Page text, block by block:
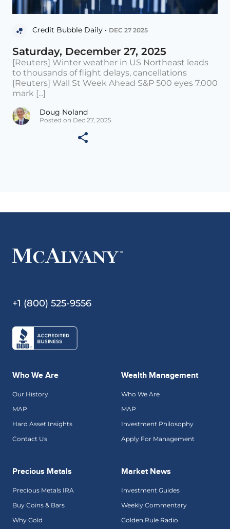
Credit Bubble Daily • DEC 27 2025
Saturday, December 27, 2025
[Reuters] Winter weather in US Northeast leads
to thousands of flight delays, cancellations
[Reuters] Wall St Week Ahead S&P 500 eyes 7,000
mark [...]
Doug Noland
Posted on Dec 27, 2025
+1 (800) 525-9556
Who We Are
Our History
MAP
Hard Asset Insights
Contact Us
Wealth Management
Who We Are
MAP
Investment Philosophy
Apply For Management
Precious Metals
Precious Metals IRA
Buy Coins & Bars
Why Gold
Market News
Investment Guides
Weekly Commentary
Golden Rule Radio